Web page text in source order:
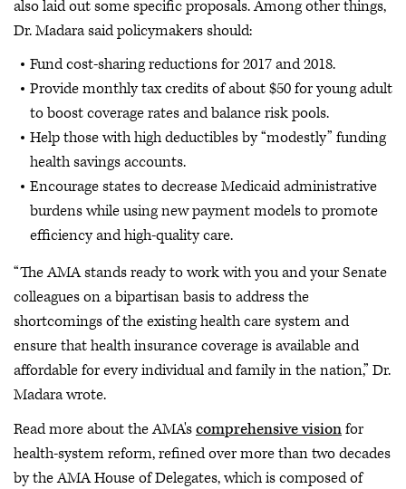
also laid out some specific proposals. Among other things,
Dr. Madara said policymakers should:
Fund cost-sharing reductions for 2017 and 2018.
Provide monthly tax credits of about $50 for young adult
to boost coverage rates and balance risk pools.
Help those with high deductibles by “modestly” funding
health savings accounts.
Encourage states to decrease Medicaid administrative
burdens while using new payment models to promote
efficiency and high-quality care.
“The AMA stands ready to work with you and your Senate
colleagues on a bipartisan basis to address the
shortcomings of the existing health care system and
ensure that health insurance coverage is available and
affordable for every individual and family in the nation,” Dr.
Madara wrote.
Read more about the AMA'scomprehensive visionfor
health-system reform, refined over more than two decades
by the AMA House of Delegates, which is composed of